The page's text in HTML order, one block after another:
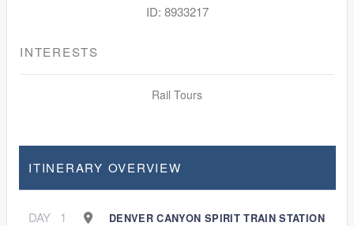
ID: 8933217
INTERESTS
Rail Tours
ITINERARY OVERVIEW
DAY 1
DENVER CANYON SPIRIT TRAIN STATION